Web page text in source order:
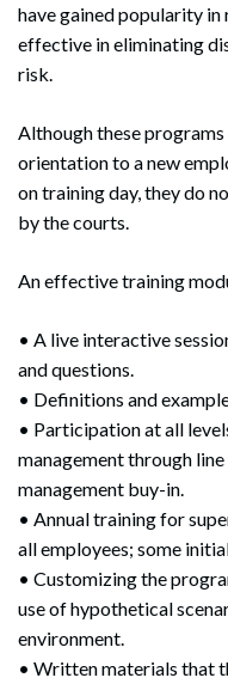
have gained popularity in
effective in eliminating
risk.
Although these
orientation to a new
on training day, they do
by the courts.
An effective training
• A live interactive
and questions.
• Definitions and
• Participation at all
management through
management buy-in.
• Annual training for
all employees; some
• Customizing the
use of hypothetical
environment.
• Written materials that